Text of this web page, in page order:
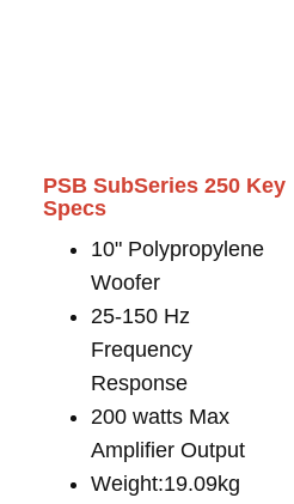
PSB SubSeries 250 Key
Specs
10" Polypropylene
Woofer
25-150 Hz
Frequency
Response
200 watts Max
Amplifier Output
Weight:19.09kg